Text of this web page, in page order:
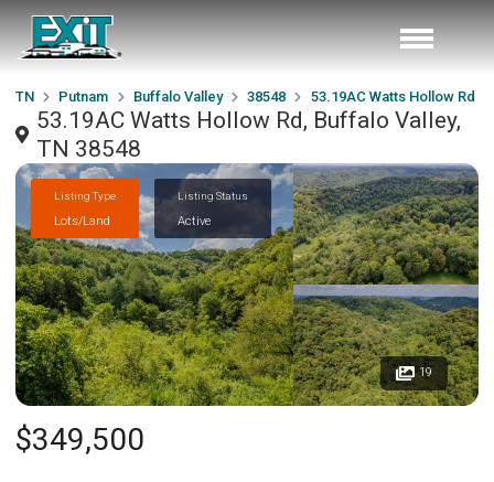
TN Putnam Buffalo Valley 38548 53.19AC Watts Hollow Rd
53.19AC Watts Hollow Rd, Buffalo Valley,
TN 38548
Listing Type
Lots/Land
Listing Status
Active
19
$349,500